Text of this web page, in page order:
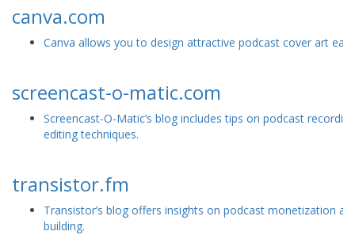
canva.com
Canva allows you to design attractive podcast cover art
screencast-o-matic.com
Screencast-O-Matic’s blog includes tips on podcast
editing techniques.
transistor.fm
Transistor’s blog offers insights on podcast monetization
building.